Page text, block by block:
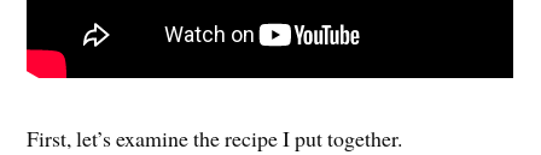
First, let’s examine the recipe I put together.